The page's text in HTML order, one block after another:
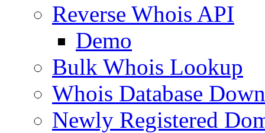
Reverse Whois API
Demo
Bulk Whois Lookup
Whois Database
Newly Registered